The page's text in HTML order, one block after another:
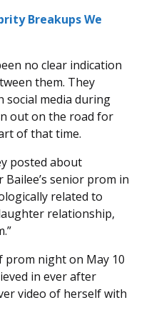
Breakups We
no clear indication
them. They
social media during
out on the road for
of that time.
posted about
Bailee’s senior prom in
related to
relationship,
prom night on May 10
in ever after
video of herself with